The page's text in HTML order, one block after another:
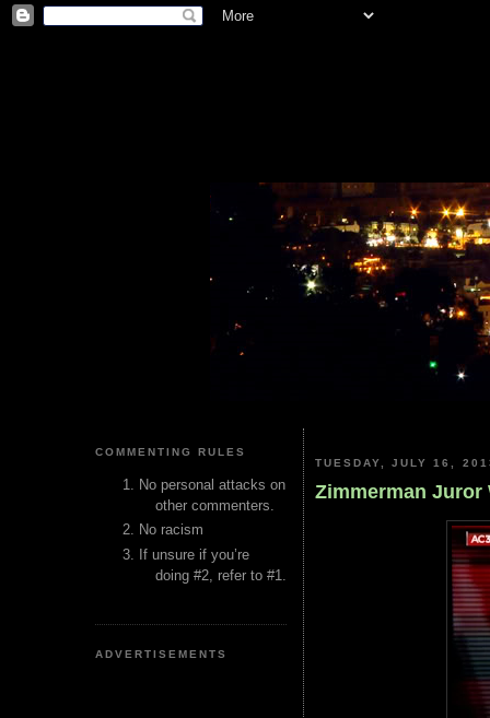
COMMENTING RULES
No personal attacks on
other commenters.
No racism
If unsure if you’re
doing #2, refer to #1.
ADVERTISEMENTS
TUESDAY, JULY 16,
Zimmerman Juror